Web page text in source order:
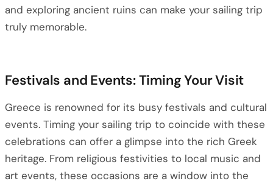
and exploring ancient ruins can make your sailing trip
truly memorable.
Festivals and Events: Timing Your Visit
Greece is renowned for its busy festivals and cultural
events. Timing your sailing trip to coincide with these
celebrations can offer a glimpse into the rich Greek
heritage. From religious festivities to local music and
art events, these occasions are a window into the